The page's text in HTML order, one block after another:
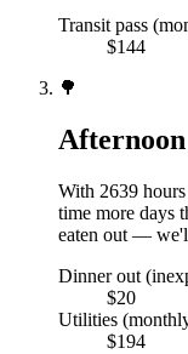
Transit pass
$144
🌳
Afternoon
With 2639
time more days
eaten out —
Dinner out
$20
Utilities
$194